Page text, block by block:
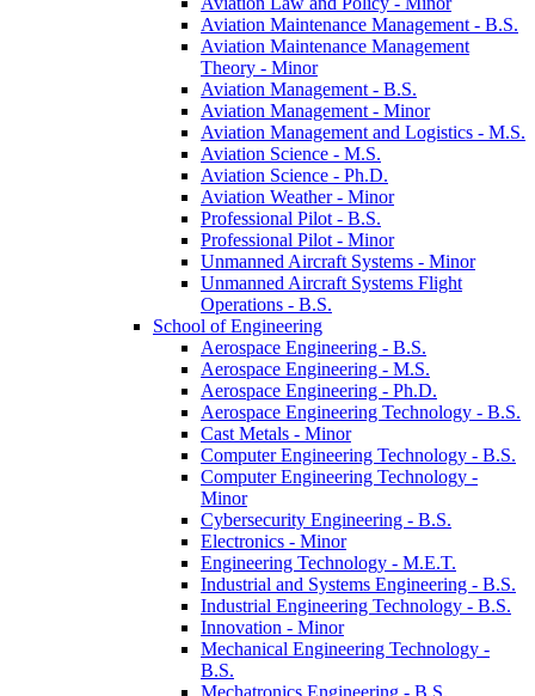
Aviation Maintenance Management -​ B.S.
Aviation Maintenance Management
Theory -​ Minor
Aviation Management -​ B.S.
Aviation Management -​ Minor
Aviation Management and Logistics -​ M.S.
Aviation Science -​ M.S.
Aviation Science -​ Ph.D.
Aviation Weather -​ Minor
Professional Pilot -​ B.S.
Professional Pilot -​ Minor
Unmanned Aircraft Systems -​ Minor
Unmanned Aircraft Systems Flight
Operations -​ B.S.
School of Engineering
Aerospace Engineering -​ B.S.
Aerospace Engineering -​ M.S.
Aerospace Engineering -​ Ph.D.
Aerospace Engineering Technology -​ B.S.
Cast Metals -​ Minor
Computer Engineering Technology -​ B.S.
Computer Engineering Technology -​
Minor
Cybersecurity Engineering -​ B.S.
Electronics -​ Minor
Engineering Technology -​ M.E.T.
Industrial and Systems Engineering -​ B.S.
Industrial Engineering Technology -​ B.S.
Innovation -​ Minor
Mechanical Engineering Technology -​
B.S.
Mechatronics Engineering -​ B.S.